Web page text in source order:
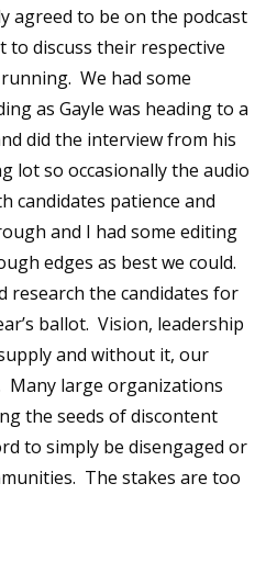
agreed to be on the podcast
to discuss their respective
We had some
as Gayle was heading to a
did the interview from his
lot so occasionally the audio
candidates patience and
and I had some editing
edges as best we could.
research the candidates for
ballot. Vision, leadership
and without it, our
Many large organizations
the seeds of discontent
to simply be disengaged or
The stakes are too